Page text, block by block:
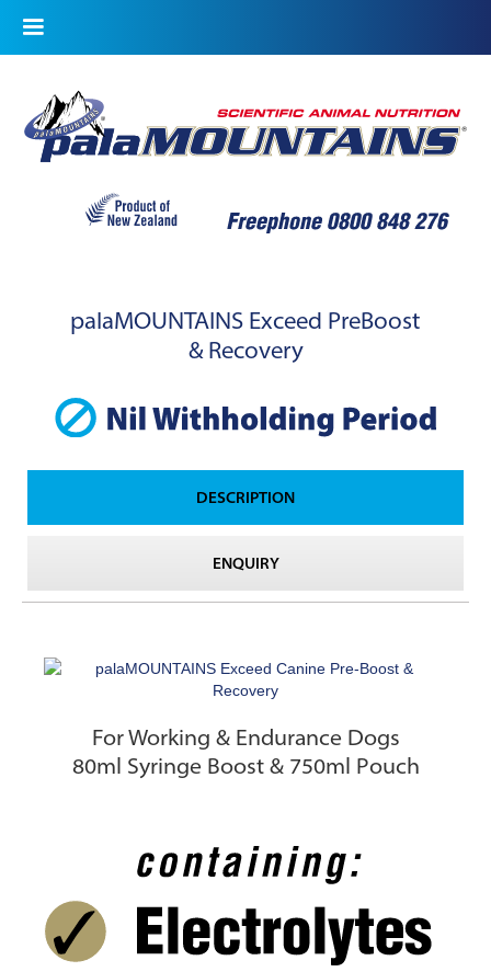
palaMOUNTAINS Exceed PreBoost
& Recovery
DESCRIPTION
ENQUIRY
For Working & Endurance Dogs
80ml Syringe Boost & 750ml Pouch